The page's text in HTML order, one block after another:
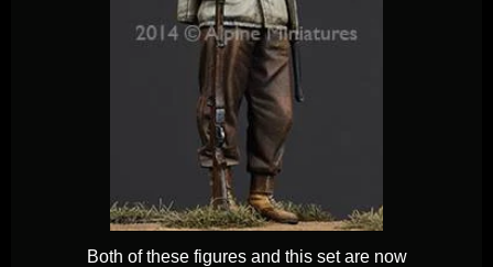
Both of these figures and this set are now